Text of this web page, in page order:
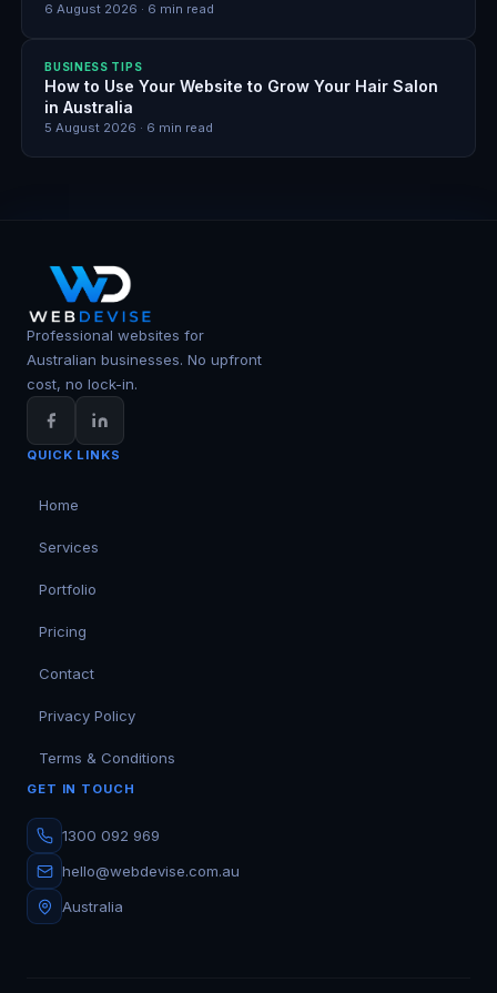
6 August 2026 · 6 min read
BUSINESS TIPS
How to Use Your Website to Grow Your Hair Salon
in Australia
5 August 2026 · 6 min read
Professional websites for
Australian businesses. No upfront
cost, no lock-in.
QUICK LINKS
Home
Services
Portfolio
Pricing
Contact
Privacy Policy
Terms & Conditions
GET IN TOUCH
1300 092 969
hello@webdevise.com.au
Australia